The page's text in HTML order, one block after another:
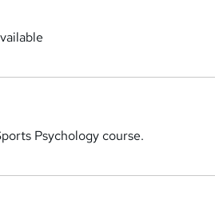
Psychology course.